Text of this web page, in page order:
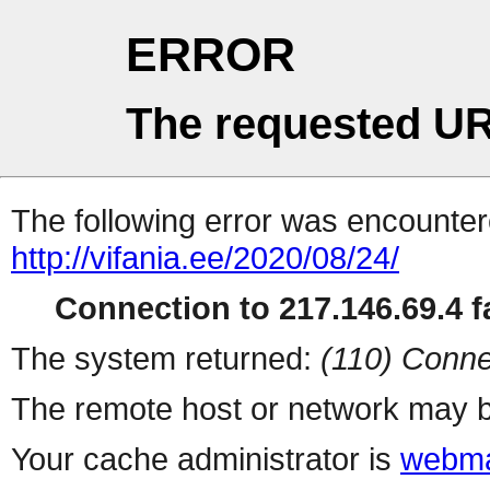
ERROR
The requested
The following error was
http://vifania.ee/2020/08/24/
Connection to 217.146.69.4
The system returned: (110)
The remote host or network may
Your cache administrator is